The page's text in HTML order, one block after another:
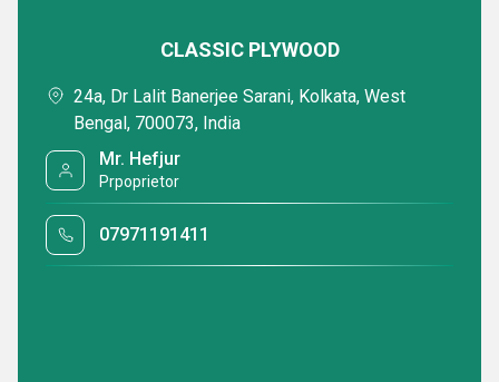
CLASSIC PLYWOOD
24a, Dr Lalit Banerjee Sarani, Kolkata, West
Bengal, 700073, India
Mr. Hefjur
Prpoprietor
07971191411